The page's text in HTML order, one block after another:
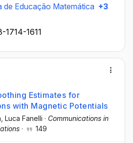
de Educação Matemática +3
1611
Estimates for
with Magnetic Potentials
, Luca Fanelli · Communications in
· 149